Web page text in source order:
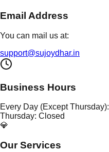
Email Address
You can mail us at:
support@sujoydhar.in
Business Hours
Every Day (Except Thursday):
Thursday: Closed
💎
Our Services